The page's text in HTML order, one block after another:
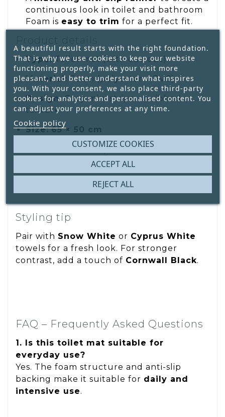
continuous look in toilet and bathroom
Foam is easy to trim for a perfect fit.
Type:Toilet mat (with cut-out)
Material: Foam (polyester + PVC)
Design:Grey mini stripe on ribbed
texture
Size: 65 × 50 cm
Anti-slip, rot & mildew
resistant, easy care
Styling tip
Pair with Snow White or Cyprus White
towels for a fresh look. For stronger
contrast, add a touch of Cornwall Black.
FAQ – Frequently Asked Questions
1. Is this toilet mat suitable for
everyday use?
Yes. The foam structure and anti-slip
backing make it suitable for daily and
intensive use.
A beautiful result starts with the right foundation.
That is why we use cookies to keep our website
functioning properly, make your visit more
pleasant, and better understand what inspires
you. With your consent, we also place third-party
cookies for analytics and personalised content. You
can adjust your preferences at any time.
Cookie policy
CUSTOMIZE COOKIES
REJECT ALL
ACCEPT ALL